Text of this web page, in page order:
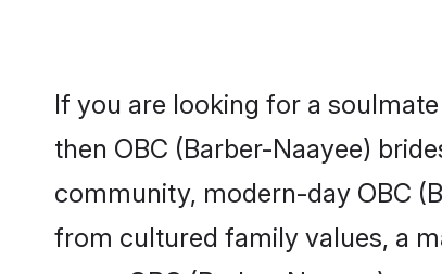
If you are looking for a
then OBC (Barber-Naayee)
community, modern-day OBC
from cultured family values, a